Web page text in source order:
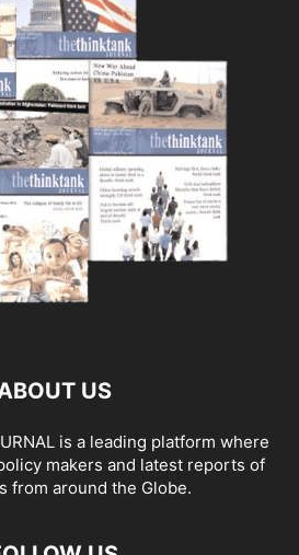
US
is a leading platform where
makers and latest reports of
from around the Globe.